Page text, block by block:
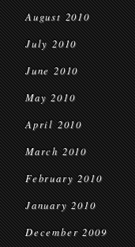
August 2010
July 2010
June 2010
May 2010
April 2010
March 2010
February 2010
January 2010
December 2009